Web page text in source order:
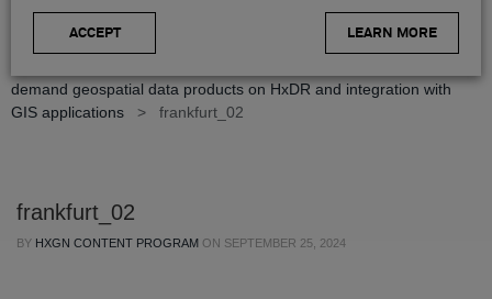
demand geospatial data products on HxDR and integration with
GIS applications
> frankfurt_02
frankfurt_02
BY HXGN CONTENT PROGRAM ON SEPTEMBER 25, 2024
LEARN MORE